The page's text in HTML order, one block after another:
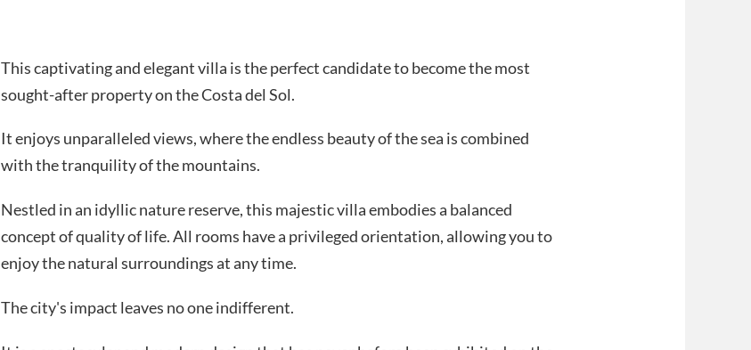
This captivating and elegant villa is the perfect candidate to become the most
sought-after property on the Costa del Sol.
It enjoys unparalleled views, where the endless beauty of the sea is combined
with the tranquility of the mountains.
Nestled in an idyllic nature reserve, this majestic villa embodies a balanced
concept of quality of life. All rooms have a privileged orientation, allowing you to
enjoy the natural surroundings at any time.
The city's impact leaves no one indifferent.